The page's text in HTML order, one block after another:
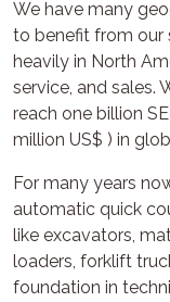
We have many
to benefit from our
heavily in North
service, and sales.
reach one billion
million US$ ) in
For many years
automatic quick
like excavators,
loaders, forklift
foundation in